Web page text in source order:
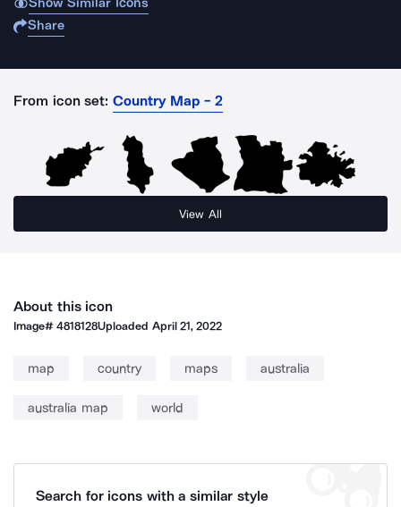
Share
From icon set: Country Map - 2
View All
About this icon
Image#4818128Uploaded April 21, 2022
map country maps australia
australia map world
Search for icons with a similar style